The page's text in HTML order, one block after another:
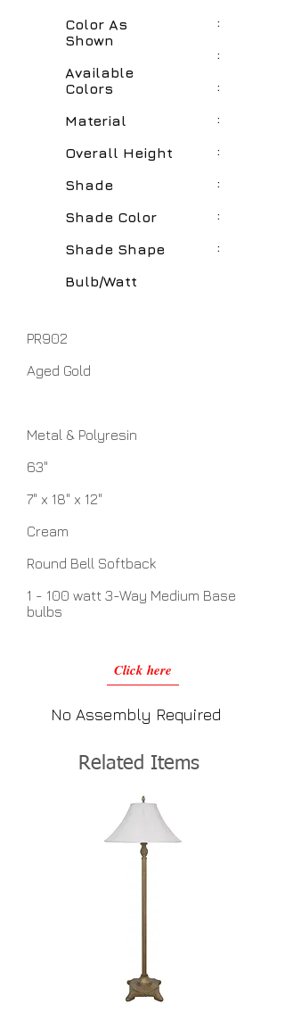
Color As
Shown
Available
Colors
Material
Overall Height
Shade
Shade Color
Shade Shape
Bulb/Watt
:
:
:
:
:
:
:
:
PR902
Aged Gold
Metal & Polyresin
63"
7" x 18" x 12"
Cream
Round Bell Softback
1 - 100 watt 3-Way Medium Base
bulbs
No Assembly Required
Click here
Related Items